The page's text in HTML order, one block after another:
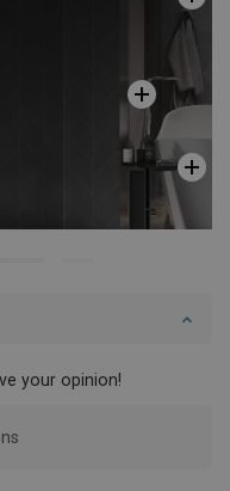
your opinion!